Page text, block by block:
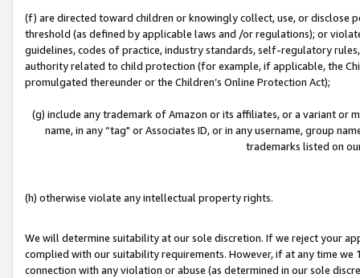
(f) are directed toward children or knowingly collect, use, or
threshold (as defined by applicable laws and /or regulations); or
guidelines, codes of practice, industry standards, self-regulatory
authority related to child protection (for example, if applicable, the
promulgated thereunder or the Children’s Online Protection Act);
(g) include any trademark of Amazon or its affiliates, or a variant or
name, in any “tag" or Associates ID, or in any username, group
trademarks listed on
(h) otherwise violate any intellectual property rights.
We will determine suitability at our sole discretion. If we reject your
complied with our suitability requirements. However, if at any time
connection with any violation or abuse (as determined in our sole